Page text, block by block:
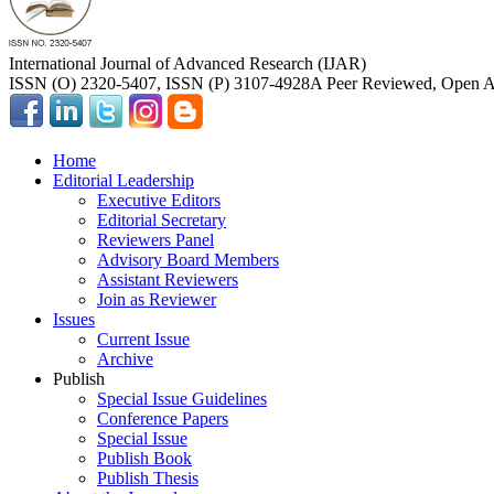
International Journal of Advanced Research (IJAR)
ISSN (O) 2320-5407, ISSN (P) 3107-4928A Peer Reviewed, Open
Home
Editorial Leadership
Executive Editors
Editorial Secretary
Reviewers Panel
Advisory Board Members
Assistant Reviewers
Join as Reviewer
Issues
Current Issue
Archive
Publish
Special Issue Guidelines
Conference Papers
Special Issue
Publish Book
Publish Thesis